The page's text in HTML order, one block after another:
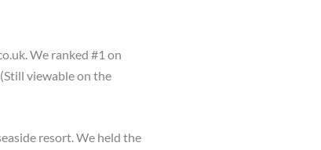
We ranked #1 on
viewable on the
resort. We held the